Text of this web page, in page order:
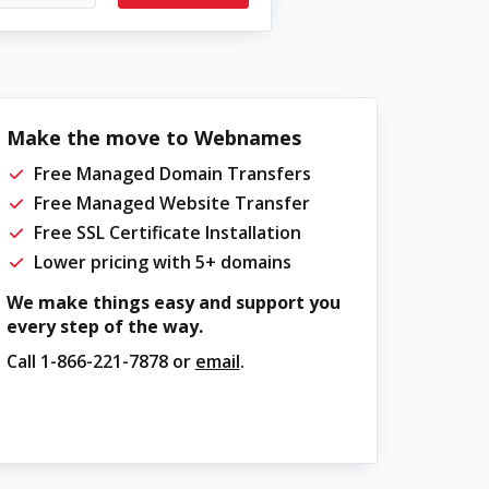
Make the move to Webnames
Free Managed Domain Transfers
Free Managed Website Transfer
Free SSL Certificate Installation
Lower pricing with 5+ domains
We make things easy and support you
every step of the way.
Call 1-866-221-7878or email.